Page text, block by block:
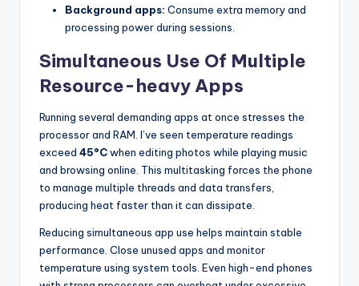
Background apps: Consume extra memory and
processing power during sessions.
Simultaneous Use Of Multiple
Resource-heavy Apps
Running several demanding apps at once stresses the
processor and RAM. I’ve seen temperature readings
exceed 45°Cwhen editing photos while playing music
and browsing online. This multitasking forces the phone
to manage multiple threads and data transfers,
producing heat faster than it can dissipate.
Reducing simultaneous app use helps maintain stable
performance. Close unused apps and monitor
temperature using system tools. Even high-end phones